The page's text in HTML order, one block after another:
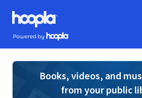
Skip to main content
Hoopla logo
Powered by Hoopla
Books, videos, and
from your public